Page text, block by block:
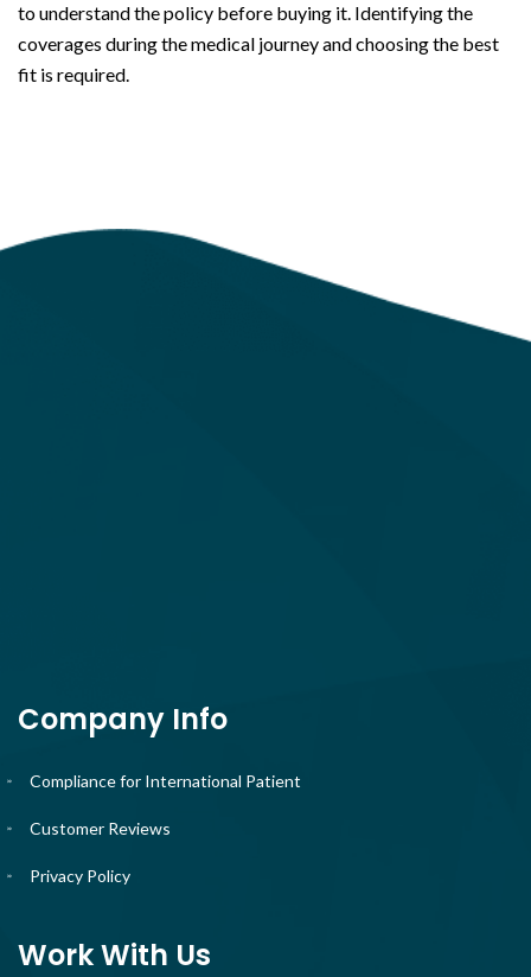
to understand the policy before buying it. Identifying the
coverages during the medical journey and choosing the best
fit is required.
Company Info
Compliance for International Patient
Customer Reviews
Privacy Policy
Work With Us